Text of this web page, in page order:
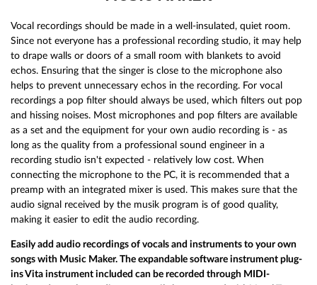
Vocal recordings should be made in a well-insulated, quiet room.
Since not everyone has a professional recording studio, it may help
to drape walls or doors of a small room with blankets to avoid
echos. Ensuring that the singer is close to the microphone also
helps to prevent unnecessary echos in the recording. For vocal
recordings a pop filter should always be used, which filters out pop
and hissing noises. Most microphones and pop filters are available
as a set and the equipment for your own audio recording is - as
long as the quality from a professional sound engineer in a
recording studio isn't expected - relatively low cost. When
connecting the microphone to the PC, it is recommended that a
preamp with an integrated mixer is used. This makes sure that the
audio signal received by the musik program is of good quality,
making it easier to edit the audio recording.
Easily add audio recordings of vocals and instruments to your own
songs with Music Maker. The expandable software instrument plug-
ins Vita instrument included can be recorded through MIDI-